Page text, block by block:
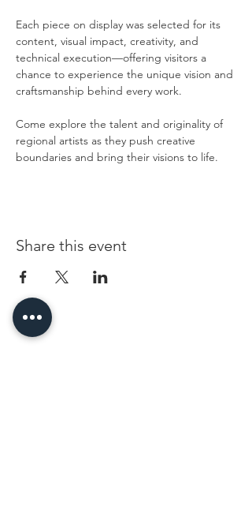
Each piece on display was selected for its
content, visual impact, creativity, and
technical execution—offering visitors a
chance to experience the unique vision and
craftsmanship behind every work.
Come explore the talent and originality of
regional artists as they push creative
boundaries and bring their visions to life.
Share this event
96 Franklin St, Clarksville, TN 37040